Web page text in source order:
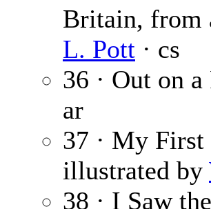
Britain, from
L. Pott · cs
36 · Out on
ar
37 · My
illustrated by
38 · I Saw